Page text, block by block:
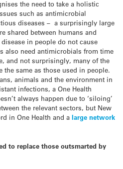
the need to take a holistic
such as antimicrobial
diseases – a surprisingly large
shared between humans and
in people do not cause
also need antimicrobials from time
and not surprisingly, many of the
same as those used in people.
animals and the environment in
infections, a One Health
always happen due to ‘siloing’
the relevant sectors, but New
in One Health and a large network
to replace those outsmarted by